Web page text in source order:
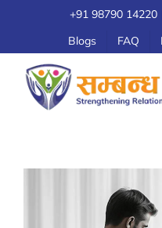
content
+91 98790 14220
Blogs
FAQ